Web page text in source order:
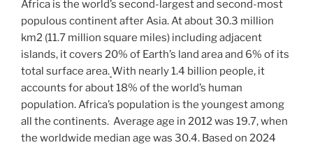
o
o
k
o
n
n
ar
d
Africa is the world’s second-largest and second-most
populous continent after Asia. At about 30.3 million
km2 (11.7 million square miles) including adjacent
islands, it covers 20% of Earth’s land area and 6% of its
total surface area.With nearly 1.4 billion people, it
accounts for about 18% of the world’s human
population. Africa’s population is the youngest among
all the continents. Average age in 2012 was 19.7, when
the worldwide median age was 30.4. Based on 2024